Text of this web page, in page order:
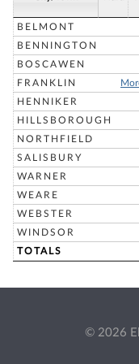
BELMONT
BENNINGTON
BOSCAWEN
FRANKLIN
HENNIKER
HILLSBOROUGH
NORTHFIELD
SALISBURY
WARNER
WEARE
WEBSTER
WINDSOR
TOTALS
© 2026